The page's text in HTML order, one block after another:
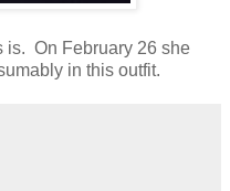
is. On February 26 she
in this outfit.